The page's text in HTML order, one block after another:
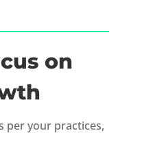
on
per your practices,